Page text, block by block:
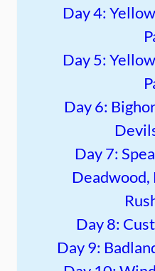
Day 4:
Day 5:
Day 6:
Day 7:
Deadwood,
Day 8:
Day 9: